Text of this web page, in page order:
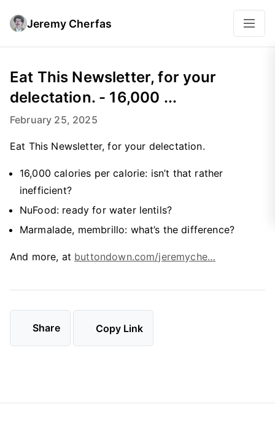
Jeremy Cherfas
Eat This Newsletter, for your
delectation. - 16,000 ...
February 25, 2025
Eat This Newsletter, for your delectation.
16,000 calories per calorie: isn’t that rather
inefficient?
NuFood: ready for water lentils?
Marmalade, membrillo: what’s the difference?
And more, at buttondown.com/jeremyche…
Share Copy Link